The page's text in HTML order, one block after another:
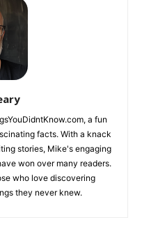
a fun
facts. With a knack
stories, Mike's engaging
won over many readers.
who love discovering
they never knew.